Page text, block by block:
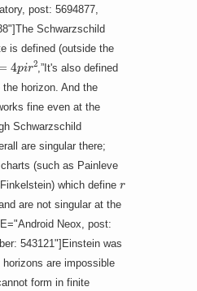
post: 5694877,
Schwarzschild
is defined (outside the
pi 2
,”It's also defined
horizon. And the
fine even at the
Schwarzschild
are singular there;
(such as Painleve
which define
are not singular at the
Neox, post:
543121"]Einstein was
are impossible
form in finite